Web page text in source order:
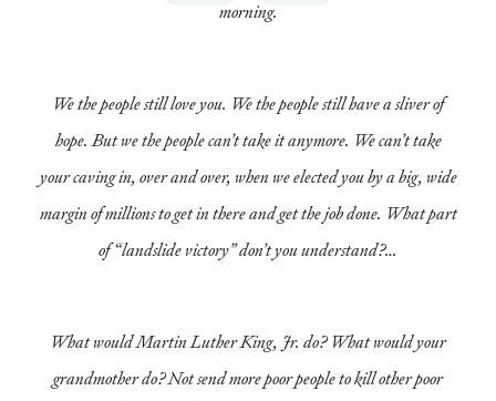
morning.
We the people still love you. We the people still have a sliver of
hope. But we the people can’t take it anymore. We can’t take
your caving in, over and over, when we elected you by a big, wide
margin of millions to get in there and get the job done. What part
of “landslide victory” don’t you understand?…
What would Martin Luther King, Jr. do? What would your
grandmother do? Not send more poor people to kill other poor